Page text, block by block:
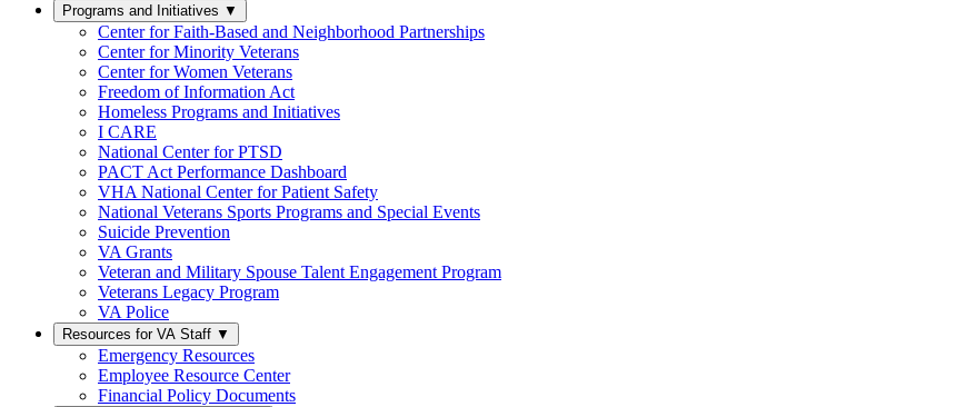
Programs and Initiatives ▼
Center for Faith-Based and Neighborhood Partnerships
Center for Minority Veterans
Center for Women Veterans
Freedom of Information Act
Homeless Programs and Initiatives
I CARE
National Center for PTSD
PACT Act Performance Dashboard
VHA National Center for Patient Safety
National Veterans Sports Programs and Special Events
Suicide Prevention
VA Grants
Veteran and Military Spouse Talent Engagement Program
Veterans Legacy Program
VA Police
Resources for VA Staff ▼
Emergency Resources
Employee Resource Center
Financial Policy Documents